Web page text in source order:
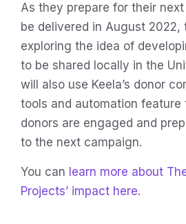
As they prepare for their
be delivered in August 2022,
exploring the idea of
to be shared locally in the
will also use Keela’s donor
tools and automation feature
donors are engaged and
to the next campaign.
You can learn more about
Projects’ impact here.